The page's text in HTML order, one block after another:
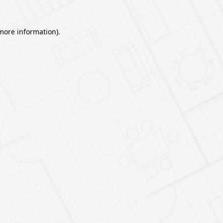
information).